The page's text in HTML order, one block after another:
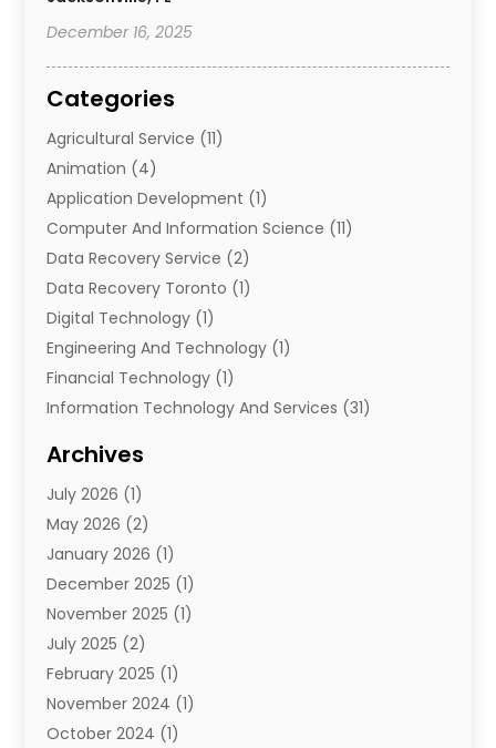
December 16, 2025
Categories
Agricultural Service (11)
Animation (4)
Application Development (1)
Computer And Information Science (11)
Data Recovery Service (2)
Data Recovery Toronto (1)
Digital Technology‎ (1)
Engineering And Technology (1)
Financial Technology‎ (1)
Information Technology And Services (31)
IT Services(3)
Product & Service
Science And Technology
Security System
Software(4)
Software Company
Software Development
Software Development Company
Solar Panels(6)
Supply Chain Management
Archives
July 2026 (1)
May 2026 (2)
January 2026 (1)
December 2025 (1)
November 2025 (1)
July 2025 (2)
February 2025 (1)
November 2024 (1)
October 2024 (1)